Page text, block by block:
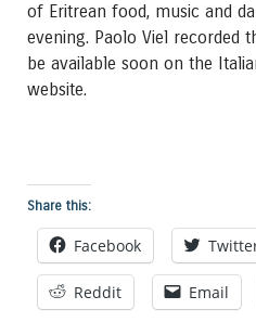
of Eritrean food, music and
evening. Paolo Viel recorded
be available soon on the
website.
Share this:
Facebook
Reddit Email